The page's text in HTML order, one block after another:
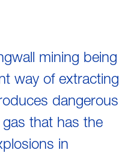
mining being
way of extracting
dangerous
that has the
in